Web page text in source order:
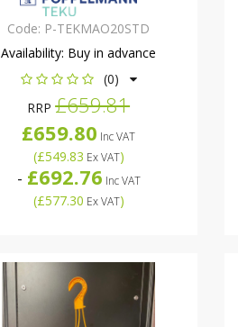
Code: P-TEKMAO20STD
Availability: Buy in advance
(0)
RRP£659.81
£659.80 Inc VAT
(£549.83 Ex VAT)
- £692.76 Inc VAT
(£577.30 Ex VAT)